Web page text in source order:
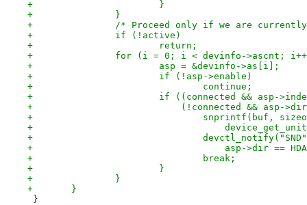
+			}
+		}
+		/* Proceed only if we are
+		if (!active)
+			return;
+		for (i = 0; i < devinfo->ascnt;
+			asp = &devinfo->as[i];
+			if (!asp->enable)
+				continue;
+			if ((connected && asp-
+			    (!connected && asp-
+				snprintf(buf,
+
+
+				    asp->dir ==
+				break;
+			}
+		}
+	}
}